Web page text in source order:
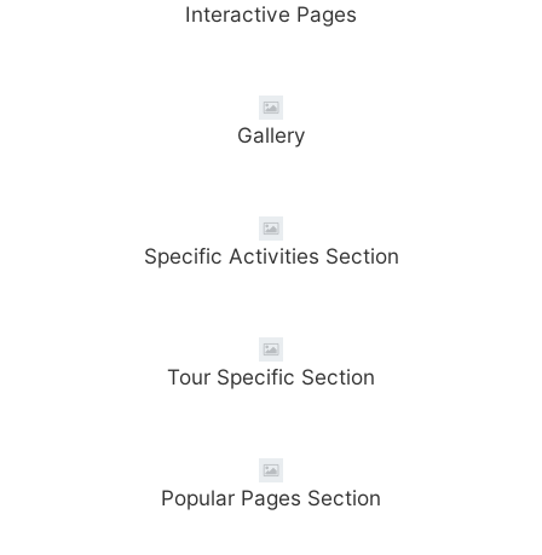
Interactive Pages
Gallery
Specific Activities Section
Tour Specific Section
Popular Pages Section